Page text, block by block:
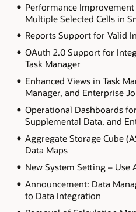
Performance
Multiple Selected Cells in
Reports Support for Valid
OAuth 2.0 Support for
Task Manager
Enhanced Views in Task
Manager, and Enterprise
Operational Dashboards
Supplemental Data, and
Aggregate Storage Cube
Data Maps
New System Setting – Use
Announcement: Data
to Data Integration